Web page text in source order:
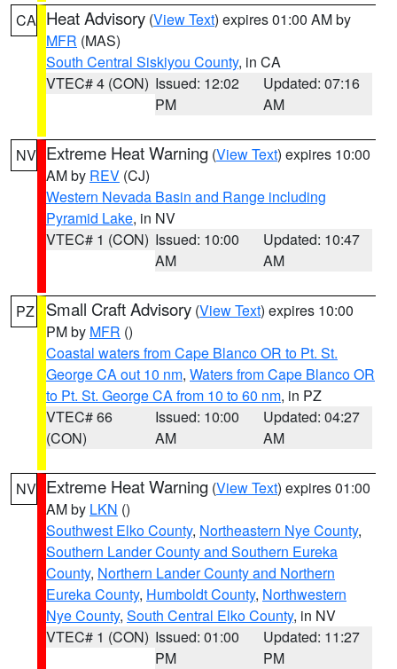
CA Heat Advisory (View Text) expires 01:00 AM by
MFR (MAS)
South Central Siskiyou County, in CA
VTEC# 4 (CON) Issued: 12:02
PM
Updated: 07:16
AM
NV Extreme Heat Warning (View Text) expires 10:00
AM by REV (CJ)
Western Nevada Basin and Range including
Pyramid Lake, in NV
VTEC# 1 (CON) Issued: 10:00
AM
Updated: 10:47
AM
PZ Small Craft Advisory (View Text) expires 10:00
PM by MFR ()
Coastal waters from Cape Blanco OR to Pt. St.
George CA out 10 nm, Waters from Cape Blanco OR
to Pt. St. George CA from 10 to 60 nm, in PZ
VTEC# 66
(CON)
Issued: 10:00
AM
Updated: 04:27
AM
NV Extreme Heat Warning (View Text) expires 01:00
AM by LKN ()
Southwest Elko County, Northeastern Nye County,
Southern Lander County and Southern Eureka
County, Northern Lander County and Northern
Eureka County, Humboldt County, Northwestern
Nye County, South Central Elko County, in NV
VTEC# 1 (CON) Issued: 01:00
PM
Updated: 11:27
PM